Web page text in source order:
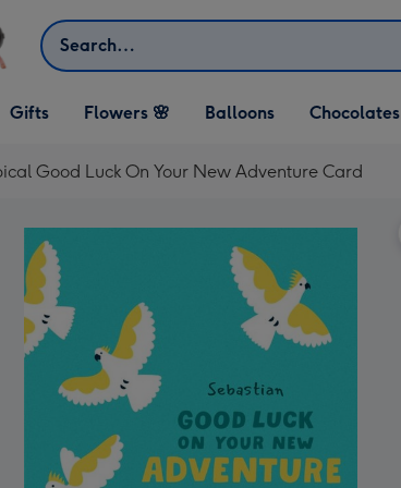
Search
Open Gifts
dropdown
Gifts Flowers 🌸 Balloons Chocolates
Good Luck On Your New Adventure Card